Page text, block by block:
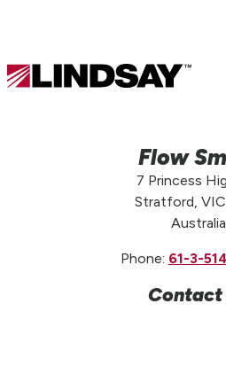
Lindsay.
Flow
7 Princess
Stratford,
Australia
Phone: 61-3-
Contact